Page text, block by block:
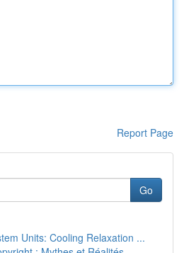
Report Page
Go
Units: Cooling Relaxation ...